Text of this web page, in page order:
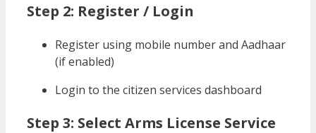
Step 2: Register / Login
Register using mobile number and Aadhaar
(if enabled)
Login to the citizen services dashboard
Step 3: Select Arms License Service